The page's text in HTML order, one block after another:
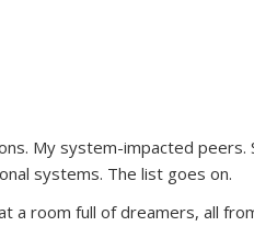
My system-impacted
systems. The list goes on.
a room full of dreamers, all